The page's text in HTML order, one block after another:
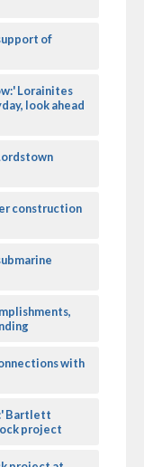
of
Lorainites
look ahead
construction
with
Bartlett
project